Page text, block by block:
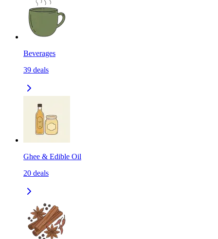
Beverages
39 deals
Ghee & Edible Oil
20 deals